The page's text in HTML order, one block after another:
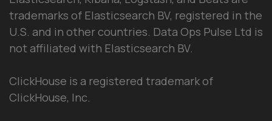
trademarks of Elasticsearch BV, registered in the
U.S. and in other countries. Data Ops Pulse Ltd is
not affiliated with Elasticsearch BV.
ClickHouse is a registered trademark of
ClickHouse, Inc.